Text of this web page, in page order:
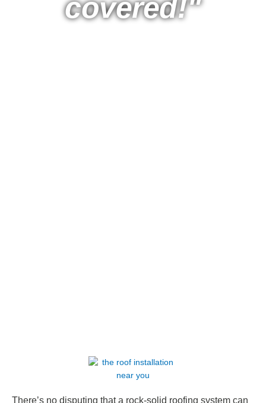
covered!"
There’s no disputing that a rock-solid roofing system can